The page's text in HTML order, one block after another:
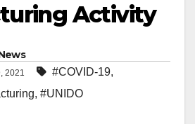
Activity
2021 #COVID-19,
, #UNIDO